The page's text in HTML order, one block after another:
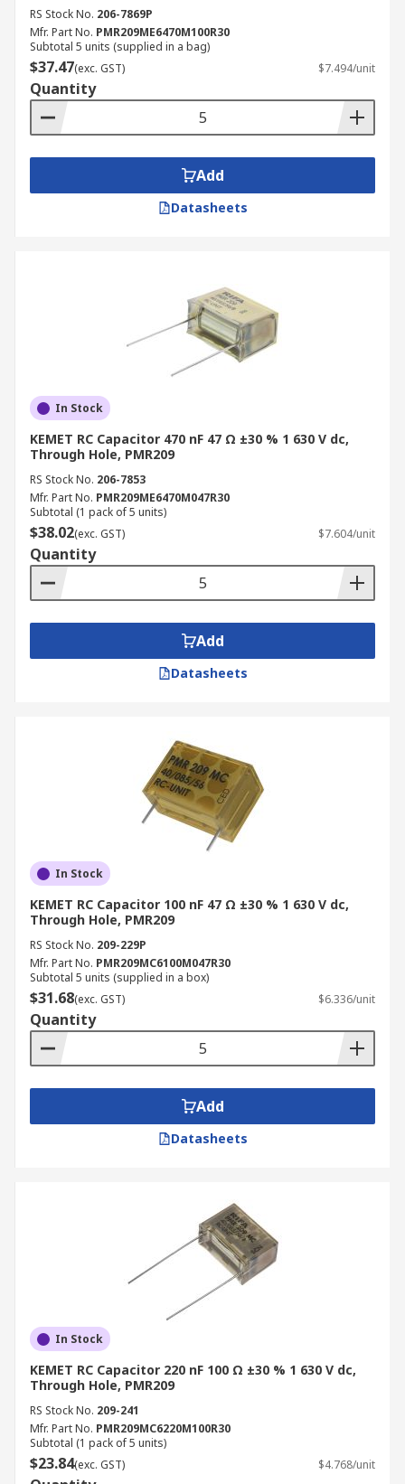
RS Stock No. 206-7869P
Mfr. Part No. PMR209ME6470M100R30
Subtotal 5 units (supplied in a bag)
$37.47(exc. GST) $7.494/unit
Quantity
Add
Datasheets
In Stock
KEMET RC Capacitor 470 nF 47 Ω ±30 % 1 630 V dc,
Through Hole, PMR209
RS Stock No. 206-7853
Mfr. Part No. PMR209ME6470M047R30
Subtotal (1 pack of 5 units)
$38.02(exc. GST) $7.604/unit
Quantity
Add
Datasheets
In Stock
KEMET RC Capacitor 100 nF 47 Ω ±30 % 1 630 V dc,
Through Hole, PMR209
RS Stock No. 209-229P
Mfr. Part No. PMR209MC6100M047R30
Subtotal 5 units (supplied in a box)
$31.68(exc. GST) $6.336/unit
Quantity
Add
Datasheets
In Stock
KEMET RC Capacitor 220 nF 100 Ω ±30 % 1 630 V dc,
Through Hole, PMR209
RS Stock No. 209-241
Mfr. Part No. PMR209MC6220M100R30
Subtotal (1 pack of 5 units)
$23.84(exc. GST) $4.768/unit